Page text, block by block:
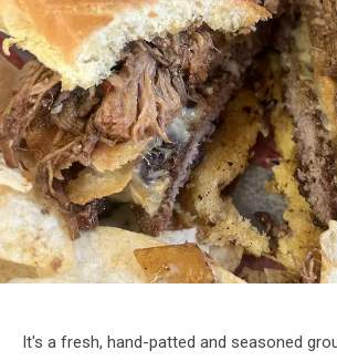
Benefield/WBKR
It's a fresh, hand-patted and seasoned